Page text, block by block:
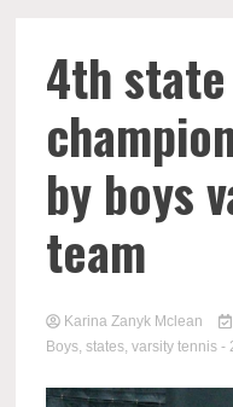
4th state
by boys
team
Karina Zanyk Mclean
Boys,states,varsity tennis -